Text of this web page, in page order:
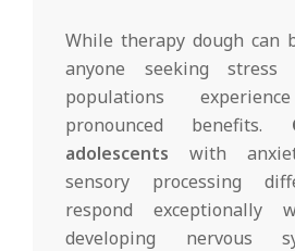
While therapy dough can
anyone seeking stress
populations
pronounced benefits.
adolescents with
sensory processing
respond
developing nervous